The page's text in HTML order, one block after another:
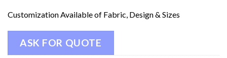
Customization Available of Fabric, Design & Sizes
ASK FOR QUOTE